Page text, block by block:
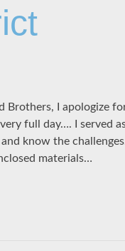
Brothers, I apologize
full day…. I served
know the
materials…